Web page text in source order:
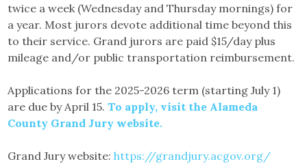
twice a week (Wednesday and Thursday mornings) for
a year. Most jurors devote additional time beyond this
to their service. Grand jurors are paid $15/day plus
mileage and/or public transportation reimbursement.
Applications for the 2025-2026 term (starting July 1)
are due by April 15. To apply, visit the Alameda
County Grand Jury website.
Grand Jury website:https://grandjury.acgov.org/